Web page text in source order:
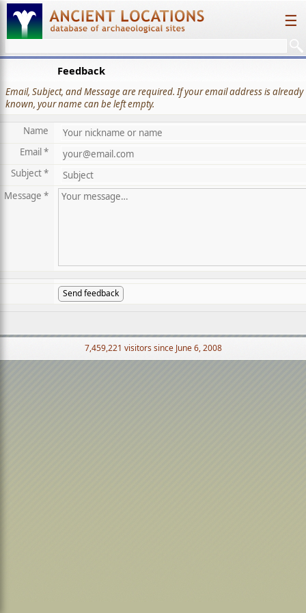
☰
Feedback
Email, Subject, and Message are required. If your email address is already
known, your name can be left empty.
Name
Email *
Subject *
Message *
Send feedback
7,459,221 visitors since June 6, 2008